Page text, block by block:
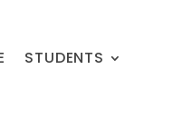
STUDENTS